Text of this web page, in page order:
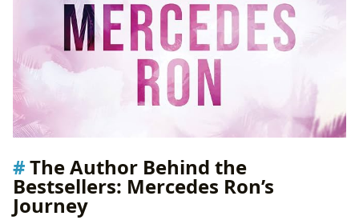
The Author Behind the
Bestsellers: Mercedes Ron’s
Journey